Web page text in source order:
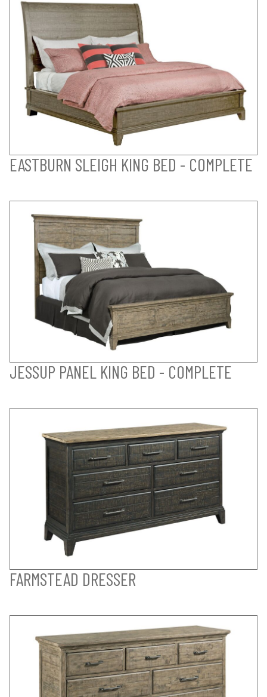
EASTBURN SLEIGH KING BED - COMPLETE
JESSUP PANEL KING BED - COMPLETE
FARMSTEAD DRESSER